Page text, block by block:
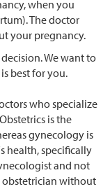
when you
The doctor
your pregnancy.
We want to
best for you.
who specialize
is the
gynecology is
health, specifically
and not
obstetrician without